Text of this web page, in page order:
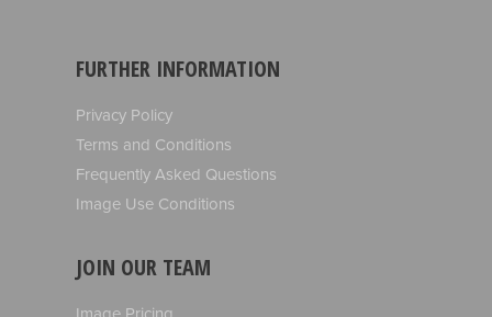
FURTHER INFORMATION
Privacy Policy
Terms and Conditions
Frequently Asked Questions
Image Use Conditions
JOIN OUR TEAM